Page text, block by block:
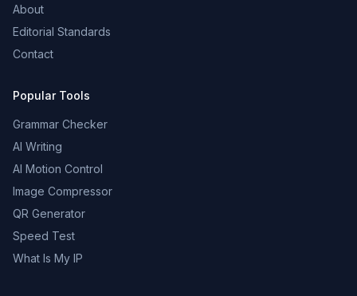
About
Editorial Standards
Contact
Popular Tools
Grammar Checker
AI Writing
AI Motion Control
Image Compressor
QR Generator
Speed Test
What Is My IP